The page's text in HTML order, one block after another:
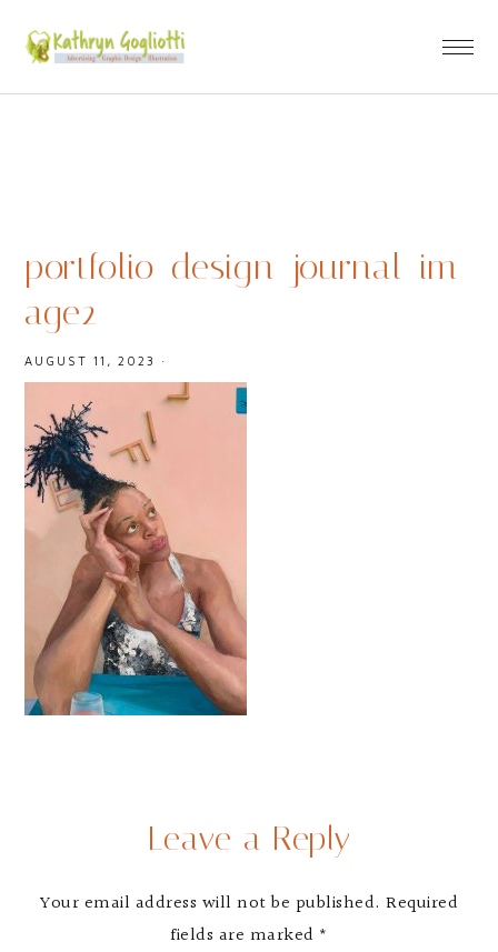
portfolio_design_journal_im
age2
AUGUST 11, 2023 ·
Leave a Reply
Your email address will not be published. Required
fields are marked *